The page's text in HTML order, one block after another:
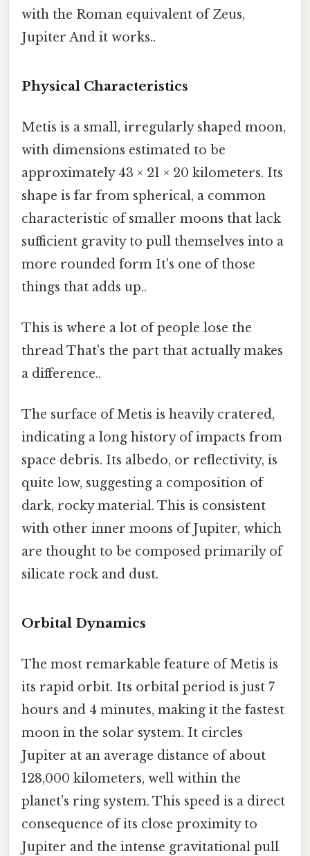
with the Roman equivalent of Zeus,
Jupiter And it works..
Physical Characteristics
Metis is a small, irregularly shaped moon,
with dimensions estimated to be
approximately 43 × 21 × 20 kilometers. Its
shape is far from spherical, a common
characteristic of smaller moons that lack
sufficient gravity to pull themselves into a
more rounded form It's one of those
things that adds up..
This is where a lot of people lose the
thread That's the part that actually makes
a difference..
The surface of Metis is heavily cratered,
indicating a long history of impacts from
space debris. Its albedo, or reflectivity, is
quite low, suggesting a composition of
dark, rocky material. This is consistent
with other inner moons of Jupiter, which
are thought to be composed primarily of
silicate rock and dust.
Orbital Dynamics
The most remarkable feature of Metis is
its rapid orbit. Its orbital period is just 7
hours and 4 minutes, making it the fastest
moon in the solar system. It circles
Jupiter at an average distance of about
128,000 kilometers, well within the
planet's ring system. This speed is a direct
consequence of its close proximity to
Jupiter and the intense gravitational pull